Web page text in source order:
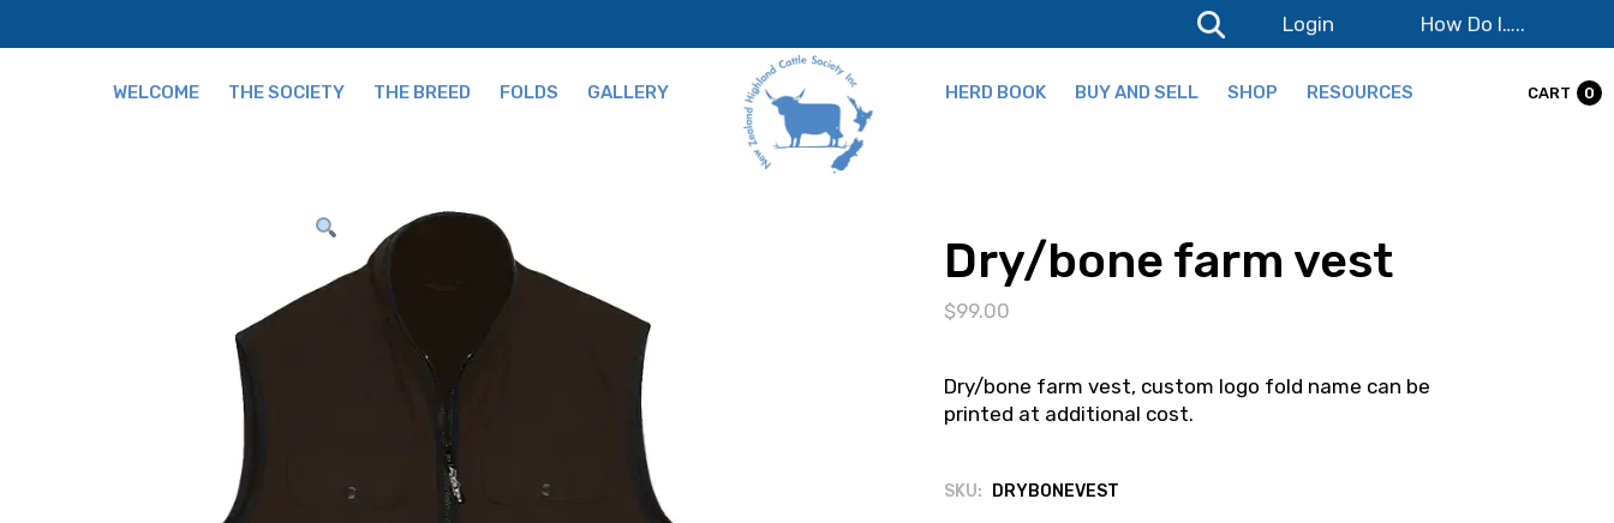
Login How Do I…..
WELCOME THE SOCIETY
Publications
THE BREED
Grading
FOLDS GALLERY HERD BOOK BUY AND SELL SHOP
Cart
Login
RESOURCES CART 0
Dry/bone farm vest
$99.00
Dry/bone farm vest, custom logo fold name can be
printed at additional cost.
SKU: DRYBONEVEST